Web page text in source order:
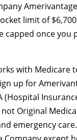
limit of
once you
with Medicare
up for
Original
emergency